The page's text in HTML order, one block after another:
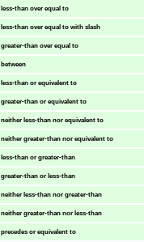
less-than over equal to
less-than over equal to with slash
greater-than over equal to
between
less-than or equivalent to
greater-than or equivalent to
neither less-than nor equivalent to
neither greater-than nor equivalent to
less-than or greater-than
greater-than or less-than
neither less-than nor greater-than
neither greater-than nor less-than
precedes or equivalent to